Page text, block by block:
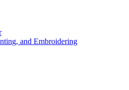
and Embroidering